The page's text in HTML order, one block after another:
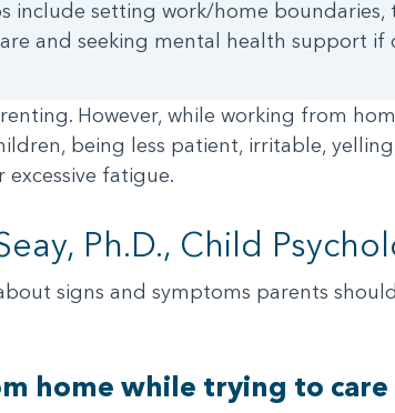
include setting work/home
and seeking mental health support if
However, while working from
being less patient, irritable,
excessive fatigue.
Ph.D., Child
signs and symptoms parents
home while trying to care